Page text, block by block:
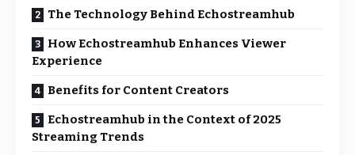
The Technology Behind Echostreamhub
How Echostreamhub Enhances Viewer
Experience
Benefits for Content Creators
Echostreamhub in the Context of 2025
Streaming Trends